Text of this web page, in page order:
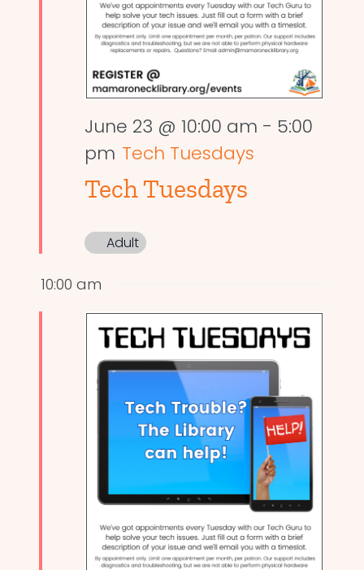
June 23 @ 10:00 am - 5:00
pm Tech Tuesdays
Tech Tuesdays
Adult
10:00 am